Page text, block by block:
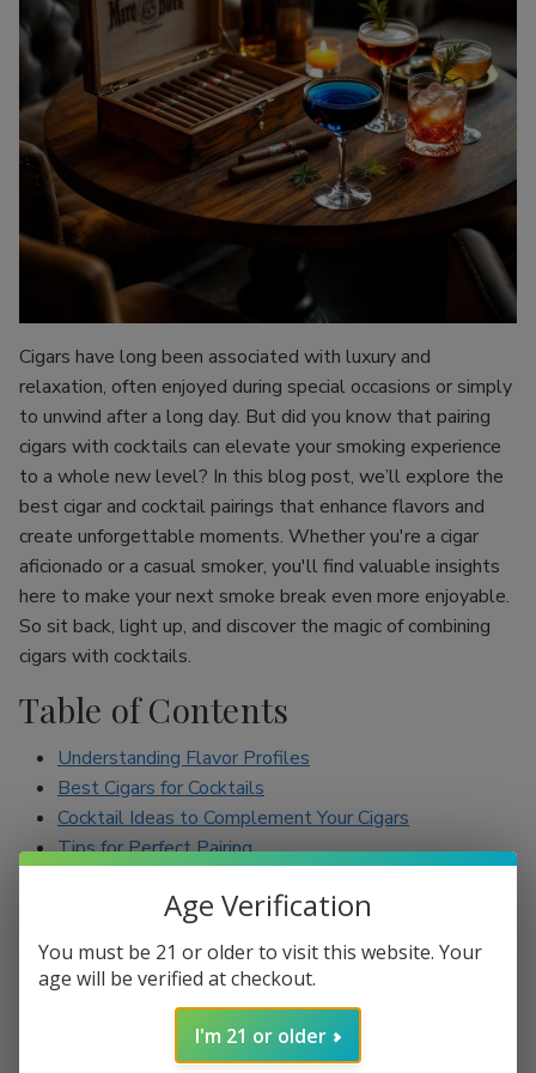
Cigars have long been associated with luxury and
relaxation, often enjoyed during special occasions or simply
to unwind after a long day. But did you know that pairing
cigars with cocktails can elevate your smoking experience
to a whole new level? In this blog post, we’ll explore the
best cigar and cocktail pairings that enhance flavors and
create unforgettable moments. Whether you're a cigar
aficionado or a casual smoker, you'll find valuable insights
here to make your next smoke break even more enjoyable.
So sit back, light up, and discover the magic of combining
cigars with cocktails.
Table of Contents
Understanding Flavor Profiles
Best Cigars for Cocktails
Cocktail Ideas to Complement Your Cigars
Tips for Perfect Pairing
Understanding Flavor Profiles
Before diving into specific pairings, it’s essential to
understand the flavor profiles of both cigars and cocktails.
Cigars can range from mild to full-bodied, with flavors such
Age Verification
You must be 21 or older to visit this website. Your
age will be verified at checkout.
I'm 21 or older